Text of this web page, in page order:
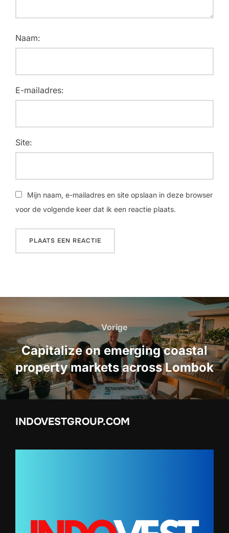
Naam:
E-mailadres:
Site:
Mijn naam, e-mailadres en site opslaan in deze browser
voor de volgende keer dat ik een reactie plaats.
navigatie
Vorige
Vorige
Capitalize on emerging coastal
property markets across Lombok
INDOVESTGROUP.COM